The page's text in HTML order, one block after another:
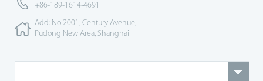
+86-189-1614-4691
Add: No 2001, Century Avenue,
Pudong New Area, Shanghai